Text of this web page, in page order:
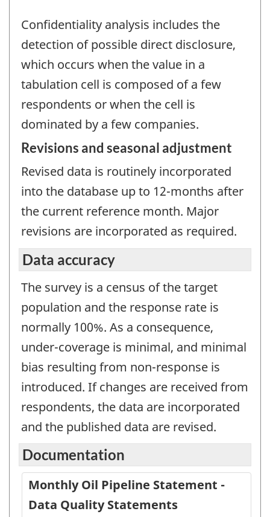
Confidentiality analysis includes the
detection of possible direct disclosure,
which occurs when the value in a
tabulation cell is composed of a few
respondents or when the cell is
dominated by a few companies.
Revisions and seasonal adjustment
Revised data is routinely incorporated
into the database up to 12-months after
the current reference month. Major
revisions are incorporated as required.
Data accuracy
The survey is a census of the target
population and the response rate is
normally 100%. As a consequence,
under-coverage is minimal, and minimal
bias resulting from non-response is
introduced. If changes are received from
respondents, the data are incorporated
and the published data are revised.
Documentation
Monthly Oil Pipeline Statement -
Data Quality Statements